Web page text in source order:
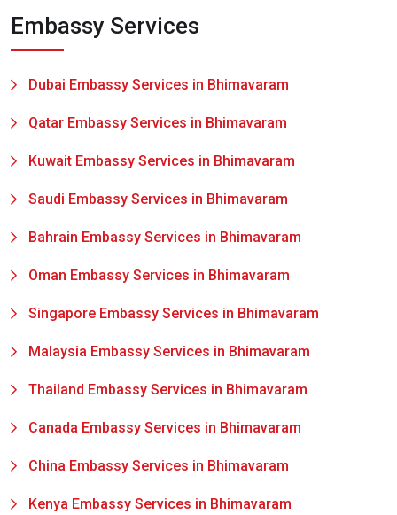
Embassy Services
Dubai Embassy Services in Bhimavaram
Qatar Embassy Services in Bhimavaram
Kuwait Embassy Services in Bhimavaram
Saudi Embassy Services in Bhimavaram
Bahrain Embassy Services in Bhimavaram
Oman Embassy Services in Bhimavaram
Singapore Embassy Services in Bhimavaram
Malaysia Embassy Services in Bhimavaram
Thailand Embassy Services in Bhimavaram
Canada Embassy Services in Bhimavaram
China Embassy Services in Bhimavaram
Kenya Embassy Services in Bhimavaram